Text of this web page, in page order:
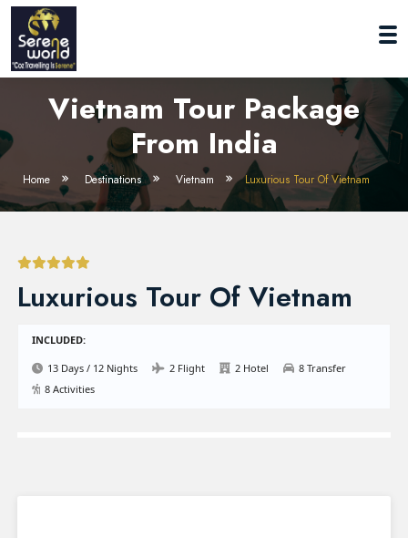
Vietnam Tour Package
From India
Home Destinations Vietnam Luxurious Tour Of Vietnam
Luxurious Tour Of Vietnam
INCLUDED:
13 Days / 12 Nights 2 Flight 2 Hotel
8 Transfer
8 Activities